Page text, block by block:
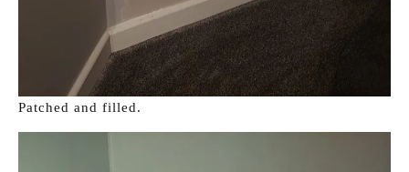
Patched and filled.